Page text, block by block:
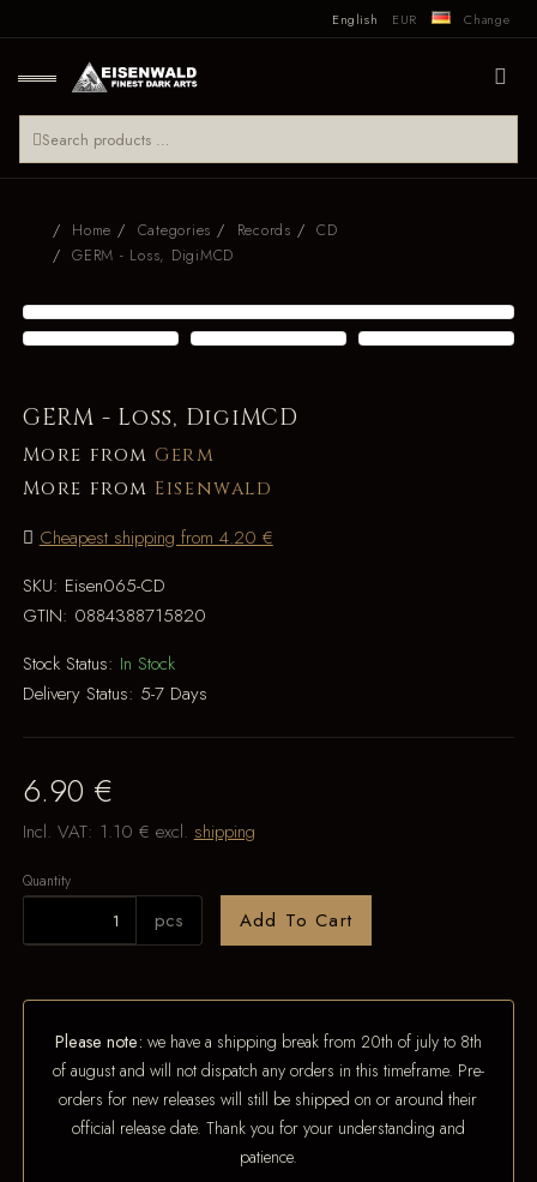
English EUR Change
Home Categories Records
CD
GERM - Loss, DigiMCD
GERM - Loss, DigiMCD
More fromGerm
More from Eisenwald
Cheapest shipping from 4.20 €
SKU: Eisen065-CD
GTIN: 0884388715820
Stock Status: In Stock
Delivery Status: 5-7 Days
6.90 €
Incl. VAT: 1.10 € excl. shipping
Quantity
pcs Add To Cart
Please note: we have a shipping break from 20th of july to 8th
of august and will not dispatch any orders in this timeframe. Pre-
orders for new releases will still be shipped on or around their
official release date. Thank you for your understanding and
patience.